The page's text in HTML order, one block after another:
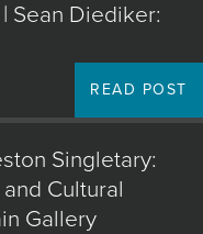
Sean Diediker:
READ POST
Singletary:
Cultural
Gallery